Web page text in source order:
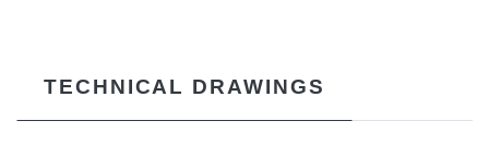
TECHNICAL DRAWINGS